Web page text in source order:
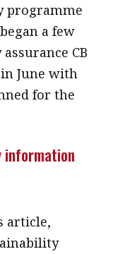
programme
a few
CB
June with
for the
information
article,